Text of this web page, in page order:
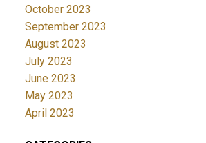
October 2023
September 2023
August 2023
July 2023
June 2023
May 2023
April 2023